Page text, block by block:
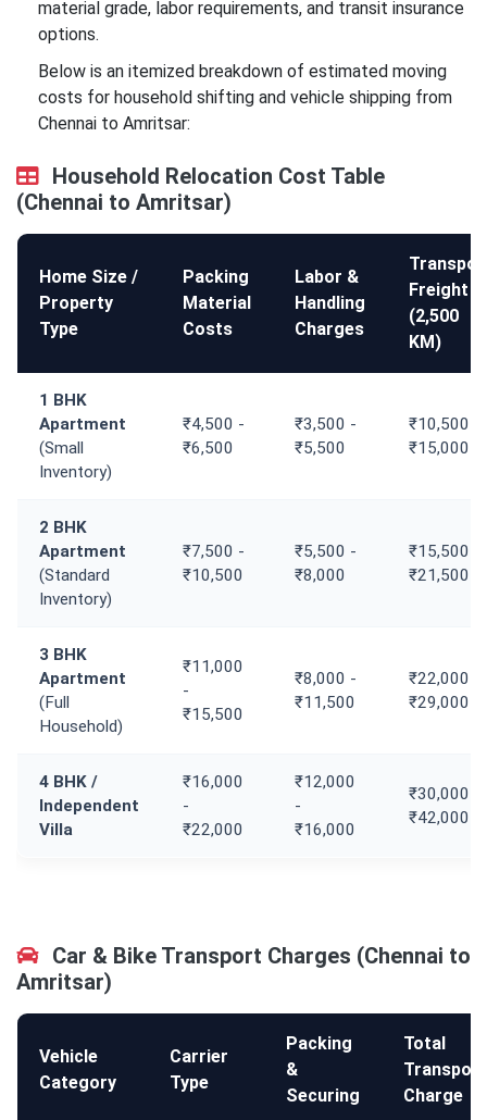
material grade, labor requirements, and transit insurance
options.
Below is an itemized breakdown of estimated moving
costs for household shifting and vehicle shipping from
Chennai to Amritsar:
Household Relocation Cost Table
(Chennai to Amritsar)
Home Size /
Property
Type
Packing
Material
Costs
Labor &
Handling
Charges
Freight
(2,500
KM)
1 BHK
Apartment
(Small
Inventory)
₹4,500 -
₹6,500
₹3,500 -
₹5,500
₹10,500 -
₹15,000
2 BHK
Apartment
(Standard
Inventory)
₹7,500 -
₹10,500
₹5,500 -
₹8,000
₹15,500 -
₹21,500
3 BHK
Apartment
(Full
Household)
₹11,000
-
₹15,500
₹8,000 -
₹11,500
₹22,000 -
₹29,000
4 BHK /
Independent
Villa
₹16,000
-
₹22,000
₹12,000
-
₹16,000
₹30,000 -
₹42,000
Car & Bike Transport Charges (Chennai to
Amritsar)
Vehicle
Category
Carrier
Type
Packing
&
Securing
Total
Transport
Charge